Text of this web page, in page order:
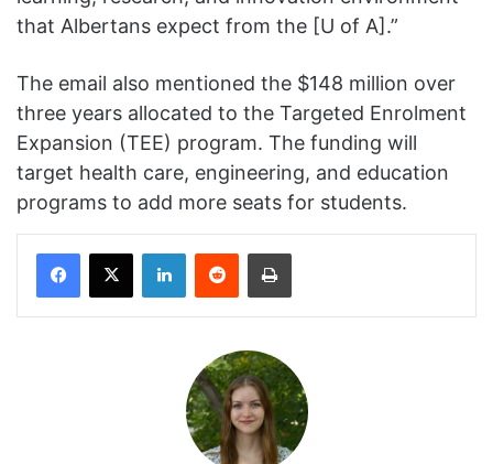
that Albertans expect from the [U of A].”
The email also mentioned the $148 million over
three years allocated to the Targeted Enrolment
Expansion (TEE) program. The funding will
target health care, engineering, and education
programs to add more seats for students.
Facebook
X LinkedInReddit Print